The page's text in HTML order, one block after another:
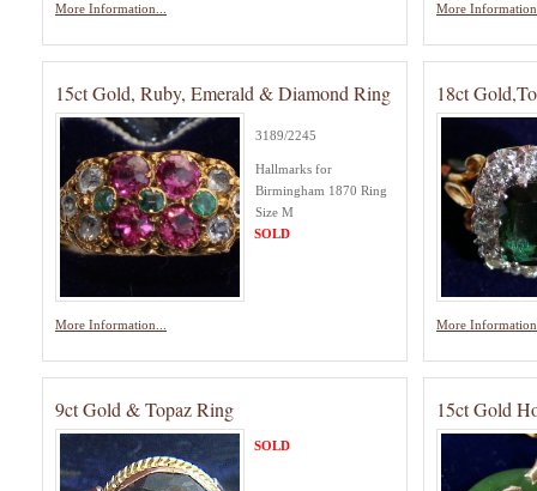
More Information... More
15ct Gold, Ruby, Emerald & Diamond Ring
3189/2245
Hallmarks for
Birmingham 1870 Ring
Size M
More Information...
SOLD
18ct
More
9ct Gold & Topaz Ring
SOLD
15ct Gold